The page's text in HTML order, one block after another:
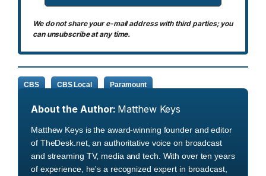
We do not share your e-mail address with third parties; you
can unsubscribe at any time.
CBS CBS Local Paramount
About the Author: Matthew Keys
Matthew Keys is the award-winning founder and editor
of TheDesk.net, an authoritative voice on broadcast
and streaming TV, media and tech. With over ten years
of experience, he's a recognized expert in broadcast,